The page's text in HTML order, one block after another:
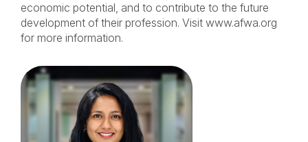
economic potential, and to contribute to the future
development of their profession. Visit www.afwa.org
for more information.